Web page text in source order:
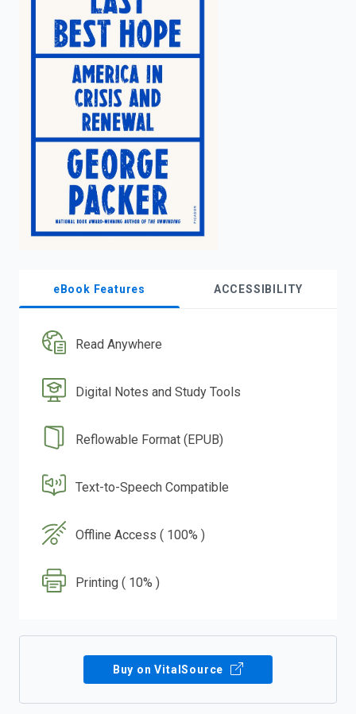
eBook Features ACCESSIBILITY
Read Anywhere
Digital Notes and Study Tools
Reflowable Format (EPUB)
Text-to-Speech Compatible
Offline Access ( 100% )
Printing ( 10% )
Buy on VitalSource